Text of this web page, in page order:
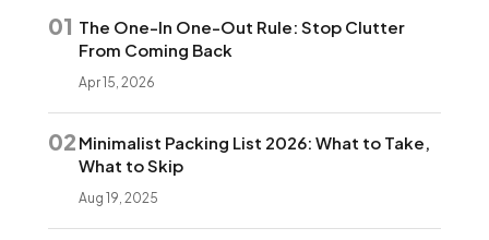
01 The One-In One-Out Rule: Stop Clutter
From Coming Back
Apr 15, 2026
02 Minimalist Packing List 2026: What to Take,
What to Skip
Aug 19, 2025